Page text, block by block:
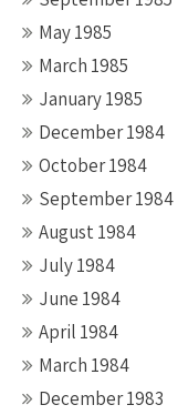
May 1985
March 1985
January 1985
December 1984
October 1984
September 1984
August 1984
July 1984
June 1984
April 1984
March 1984
December 1983